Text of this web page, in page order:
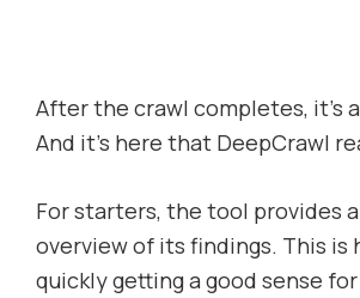
After the crawl completes, it’s
And it’s here that DeepCrawl
For starters, the tool provides
overview of its findings. This is
quickly getting a good sense